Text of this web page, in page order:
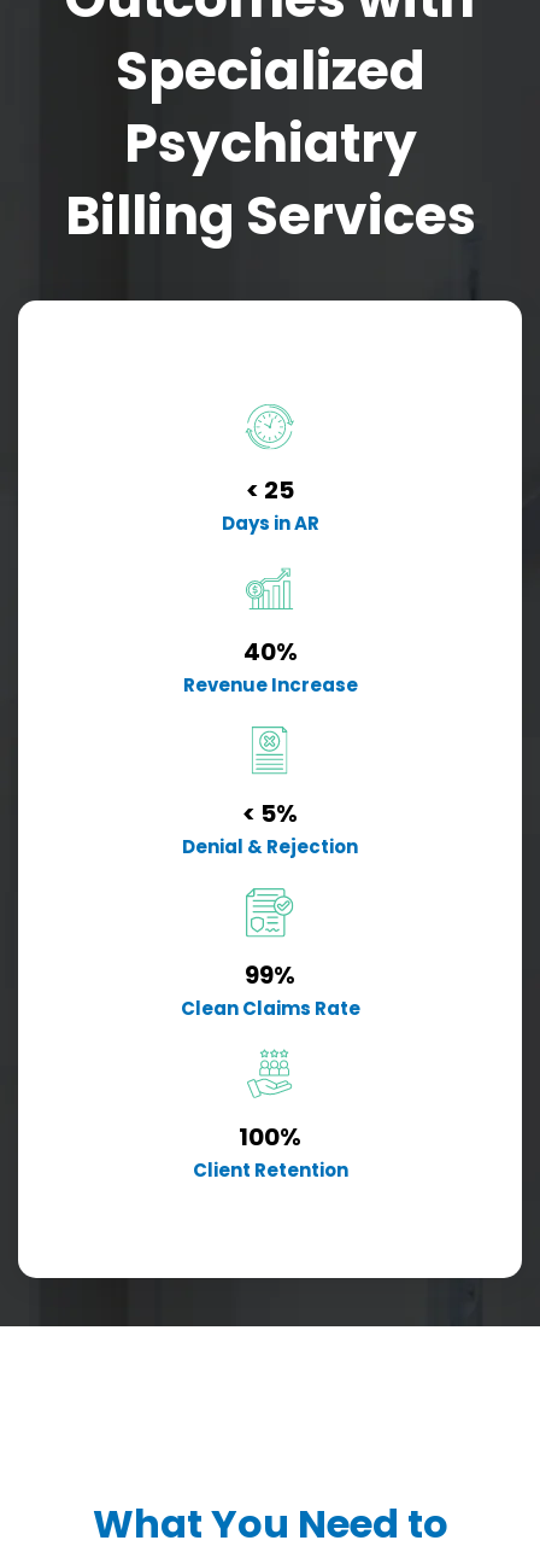
Specialized
Psychiatry
Billing Services
< 25
Days in AR
40%
Revenue Increase
< 5%
Denial & Rejection
99%
Clean Claims Rate
100%
Client Retention
What You Need to